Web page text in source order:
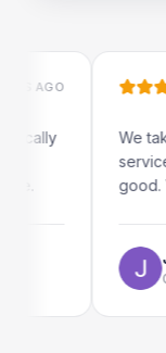
We take
service is
good. We